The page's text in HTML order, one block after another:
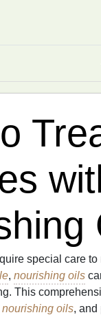
special care
, nourishing oils
This
nourishing oils, and